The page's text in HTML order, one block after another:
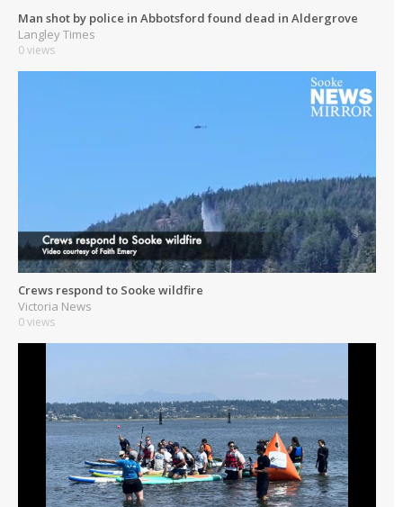
Man shot by police in Abbotsford found dead in Aldergrove
Langley Times
0 views
Crews respond to Sooke wildfire
Victoria News
0 views